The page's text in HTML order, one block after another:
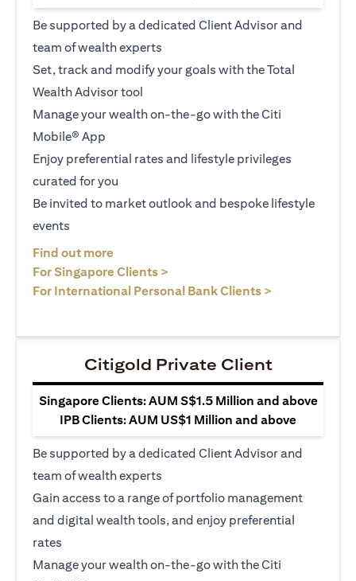
Be supported by a dedicated Client Advisor and
team of wealth experts
Set, track and modify your goals with the Total
Wealth Advisor tool
Manage your wealth on-the-go with the Citi
Mobile® App
Enjoy preferential rates and lifestyle privileges
curated for you
Be invited to market outlook and bespoke lifestyle
events
Find out more
For Singapore Clients >
For International Personal Bank Clients >
Citigold Private Client
Singapore Clients: AUM S$1.5 Million and above
IPB Clients: AUM US$1 Million and above
Be supported by a dedicated Client Advisor and
team of wealth experts
Gain access to a range of portfolio management
and digital wealth tools, and enjoy preferential
rates
Manage your wealth on-the-go with the Citi